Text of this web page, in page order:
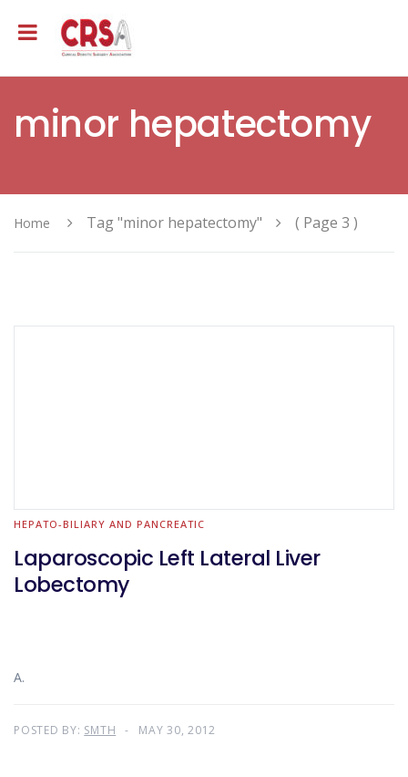
minor hepatectomy
Home Tag "minor hepatectomy" ( Page 3 )
HEPATO-BILIARY AND PANCREATIC
Laparoscopic Left Lateral Liver
Lobectomy
A.
POSTED BY: SMTH MAY 30, 2012